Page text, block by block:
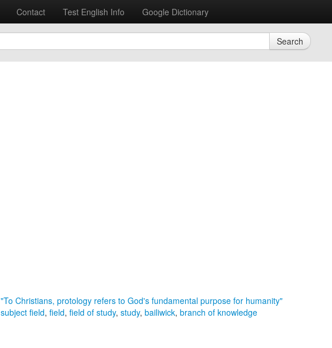
Contact Test English Info
Google Dictionary
Search
"To Christians, protology refers to God's fundamental purpose for humanity"
subject field, field, field of study, study, bailiwick, branch of knowledge